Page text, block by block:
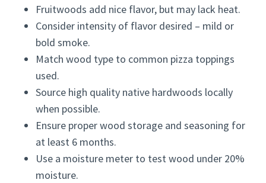
Fruitwoods add nice flavor, but may lack heat.
Consider intensity of flavor desired – mild or
bold smoke.
Match wood type to common pizza toppings
used.
Source high quality native hardwoods locally
when possible.
Ensure proper wood storage and seasoning for
at least 6 months.
Use a moisture meter to test wood under 20%
moisture.